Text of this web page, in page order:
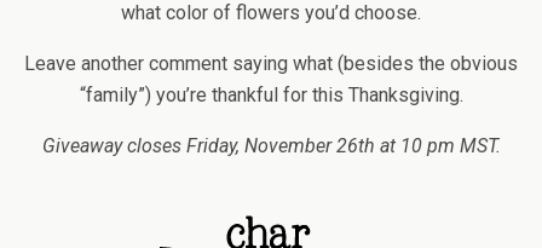
what color of flowers you’d choose.
Leave another comment saying what (besides the obvious
“family”) you’re thankful for this Thanksgiving.
Giveaway closes Friday, November 26th at 10 pm MST.